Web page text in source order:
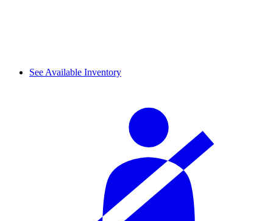
See Available Inventory